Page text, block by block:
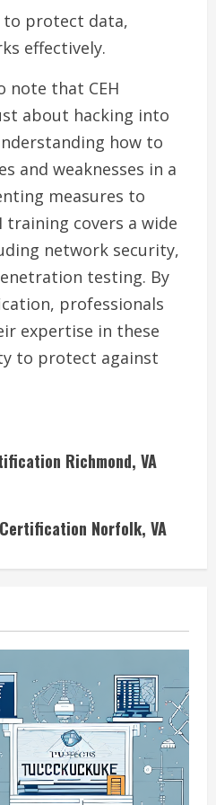
to protect data,
effectively.
note that CEH
about hacking into
how to
and weaknesses in a
measures to
training covers a wide
network security,
testing. By
professionals
expertise in these
to protect against
Richmond, VA
Norfolk, VA